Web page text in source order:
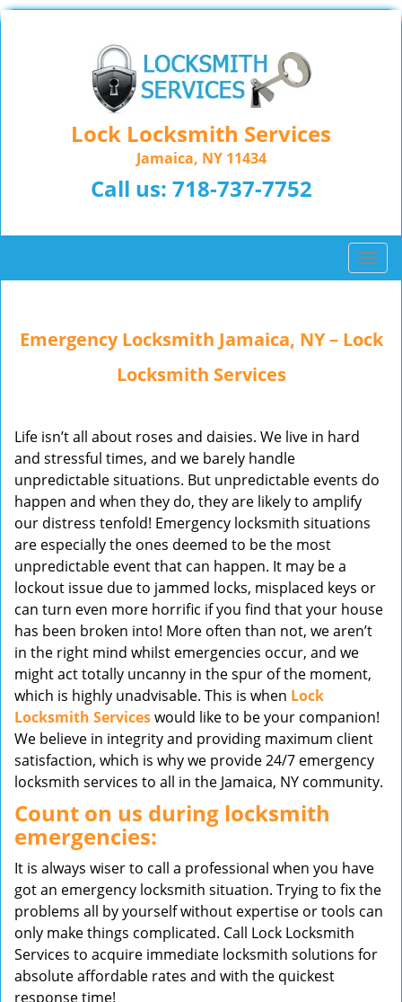
Lock Locksmith Services
Jamaica, NY 11434
Call us: 718-737-7752
T
o
l
a
i
Emergency Locksmith Jamaica, NY – Lock
Locksmith Services
Life isn’t all about roses and daisies. We live in hard
and stressful times, and we barely handle
unpredictable situations. But unpredictable events do
happen and when they do, they are likely to amplify
our distress tenfold! Emergency locksmith situations
are especially the ones deemed to be the most
unpredictable event that can happen. It may be a
lockout issue due to jammed locks, misplaced keys or
can turn even more horrific if you find that your house
has been broken into! More often than not, we aren’t
in the right mind whilst emergencies occur, and we
might act totally uncanny in the spur of the moment,
which is highly unadvisable. This is when Lock
Locksmith Serviceswould like to be your companion!
We believe in integrity and providing maximum client
satisfaction, which is why we provide 24/7 emergency
locksmith services to all in the Jamaica, NY community.
Count on us during locksmith
emergencies:
It is always wiser to call a professional when you have
got an emergency locksmith situation. Trying to fix the
problems all by yourself without expertise or tools can
only make things complicated. Call Lock Locksmith
Services to acquire immediate locksmith solutions for
absolute affordable rates and with the quickest
response time!